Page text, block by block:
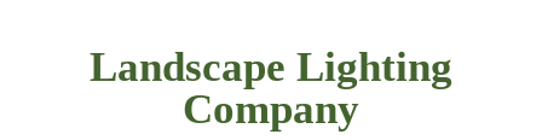
Landscape Lighting
Company